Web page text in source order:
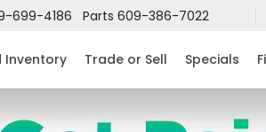
699-4186 Parts 609-386-7022
Inventory Trade or Sell Specials